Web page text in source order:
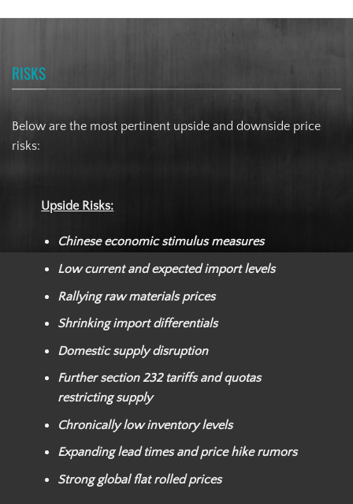
RISKS
Below are the most pertinent upside and downside price
risks:
Upside Risks:
Chinese economic stimulus measures
Low current and expected import levels
Rallying raw materials prices
Shrinking import differentials
Domestic supply disruption
Further section 232 tariffs and quotas
restricting supply
Chronically low inventory levels
Expanding lead times and price hike rumors
Strong global flat rolled prices